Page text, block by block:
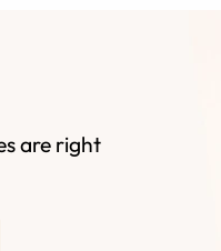
are right